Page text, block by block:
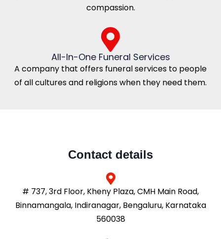
compassion.
All-In-One Funeral Services
A company that offers funeral services to people
of all cultures and religions when they need them.
Contact details
# 737, 3rd Floor, Kheny Plaza, CMH Main Road,
Binnamangala, Indiranagar, Bengaluru, Karnataka
560038